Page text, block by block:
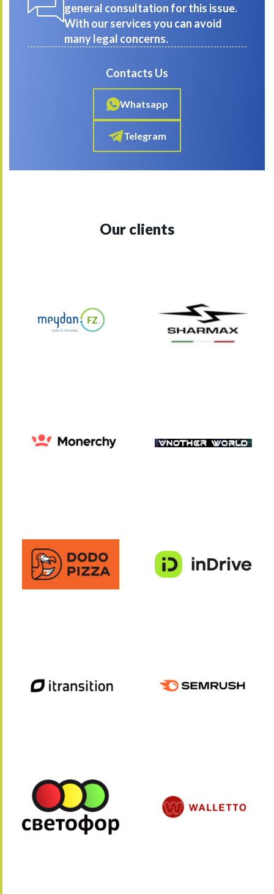
general consultation for this issue.
With our services you can avoid
many legal concerns.
Contacts Us
Whatsapp
Telegram
Our clients